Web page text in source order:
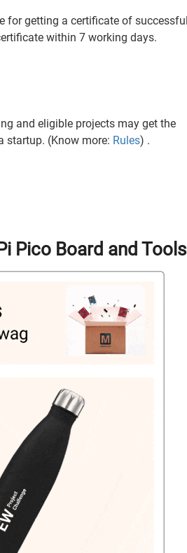
for getting a certificate of successful
within 7 working days.
and eligible projects may get the
startup. (Know more: Rules) .
Pico Board and Tools